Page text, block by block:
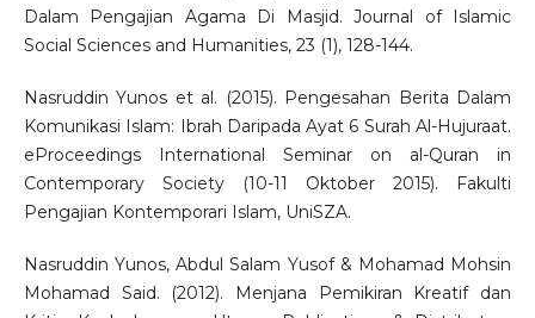
Dalam Pengajian Agama Di Masjid. Journal of Islamic
Social Sciences and Humanities, 23 (1), 128-144.
Nasruddin Yunos et al. (2015). Pengesahan Berita Dalam
Komunikasi Islam: Ibrah Daripada Ayat 6 Surah Al-Hujuraat.
eProceedings International Seminar on al-Quran in
Contemporary Society (10-11 Oktober 2015). Fakulti
Pengajian Kontemporari Islam, UniSZA.
Nasruddin Yunos, Abdul Salam Yusof & Mohamad Mohsin
Mohamad Said. (2012). Menjana Pemikiran Kreatif dan